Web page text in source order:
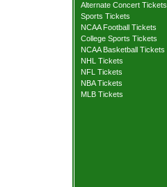
Alternate Concert Tickets
Sports Tickets
NCAA Football Tickets
College Sports Tickets
NCAA Basketball Tickets
NHL Tickets
NFL Tickets
NBA Tickets
MLB Tickets